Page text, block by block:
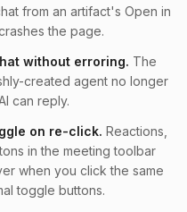
from an artifact's Open in
the page.
without erroring. The
created agent no longer
can reply.
on re-click. Reactions,
in the meeting toolbar
when you click the same
toggle buttons.